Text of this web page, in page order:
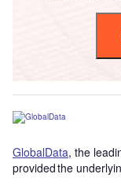
GlobalData, the
provided the